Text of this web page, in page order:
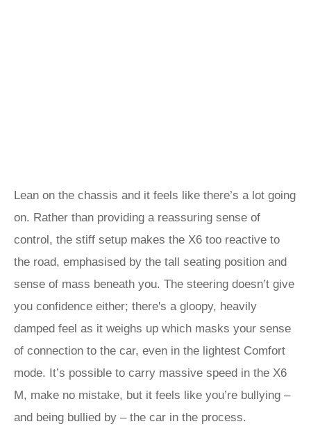
Lean on the chassis and it feels like there’s a lot going
on. Rather than providing a reassuring sense of
control, the stiff setup makes the X6 too reactive to
the road, emphasised by the tall seating position and
sense of mass beneath you. The steering doesn’t give
you confidence either; there's a gloopy, heavily
damped feel as it weighs up which masks your sense
of connection to the car, even in the lightest Comfort
mode. It’s possible to carry massive speed in the X6
M, make no mistake, but it feels like you’re bullying –
and being bullied by – the car in the process.